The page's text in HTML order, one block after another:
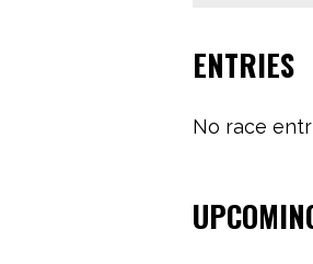
ENTRIES
No race